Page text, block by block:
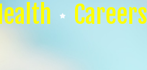
Careers